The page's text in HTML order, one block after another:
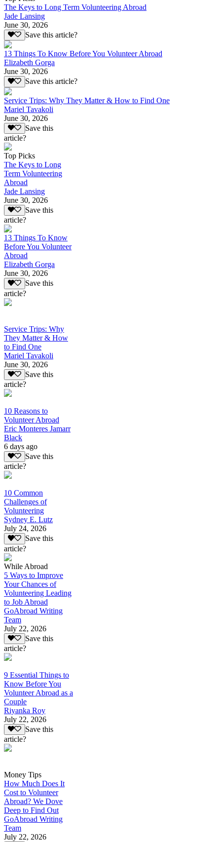
The Keys to Long Term Volunteering Abroad
Jade Lansing
June 30, 2026
Save this article?
13 Things To Know Before You Volunteer Abroad
Elizabeth Gorga
June 30, 2026
Save this article?
Service Trips: Why They Matter & How to Find One
Mariel Tavakoli
June 30, 2026
Save this
article?
Top Picks
The Keys to Long
Term Volunteering
Abroad
Jade Lansing
June 30, 2026
Save this
article?
13 Things To Know
Before You Volunteer
Abroad
Elizabeth Gorga
June 30, 2026
Save this
article?
Service Trips: Why
They Matter & How
to Find One
Mariel Tavakoli
June 30, 2026
Save this
article?
10 Reasons to
Volunteer Abroad
Eric Monteres Jamarr
Black
6 days ago
Save this
article?
10 Common
Challenges of
Volunteering
Sydney E. Lutz
July 24, 2026
Save this
article?
While Abroad
5 Ways to Improve
Your Chances of
Volunteering Leading
to Job Abroad
GoAbroad Writing
Team
July 22, 2026
Save this
article?
9 Essential Things to
Know Before You
Volunteer Abroad as a
Couple
Riyanka Roy
July 22, 2026
Save this
article?
Money Tips
How Much Does It
Cost to Volunteer
Abroad? We Dove
Deep to Find Out
GoAbroad Writing
Team
July 22, 2026